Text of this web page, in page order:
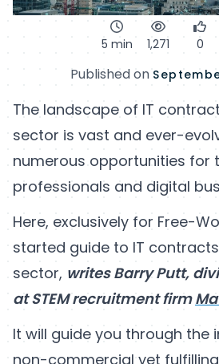
5 min 1,271 0
Published on
The landscape of IT
sector is vast and ever-
numerous opportunities for
professionals and digital
Here, exclusively for Free-
started guide to IT
sector, writes Barry Putt,
at STEM recruitment firm
It will guide you through the
non-commercial yet